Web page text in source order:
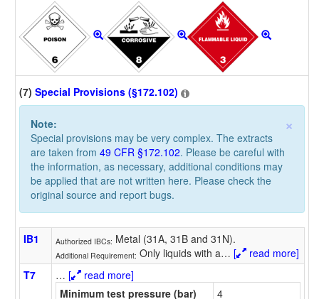
(7) Special Provisions (§172.102)
×
Note:
Special provisions may be very complex. The extracts
are taken from 49 CFR §172.102. Please be careful with
the information, as necessary, additional conditions may
be applied that are not written here. Please check the
original source and report bugs.
IB1 Authorized IBCs: Metal (31A, 31B and 31N).
Additional Requirement: Only liquids with a… [
read more]
T7
… [
read more]
Minimum test pressure (bar)
4